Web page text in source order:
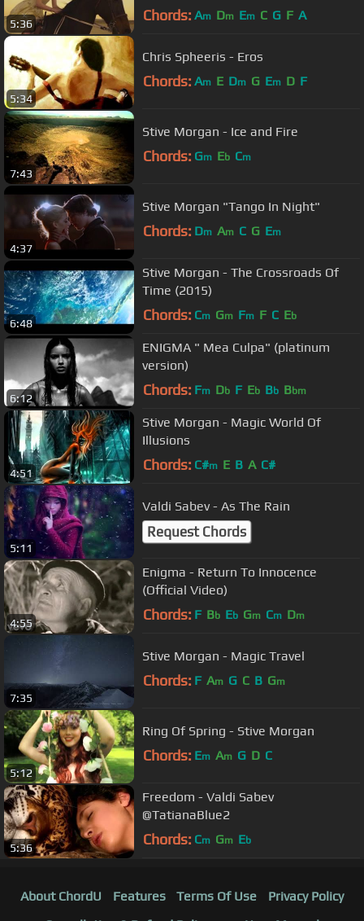
5:36 Chords: Am Dm Em C G F A
5:34
Chris Spheeris - Eros
Chords: Am E Dm G Em D F
7:43
Stive Morgan - Ice and Fire
Chords: Gm Eb Cm
4:37
Stive Morgan "Tango In Night"
Chords: Dm Am C G Em
6:48
Stive Morgan - The Crossroads Of
Time (2015)
Chords: Cm Gm Fm F C Eb
6:12
ENIGMA " Mea Culpa" (platinum
version)
Chords: Fm Db F Eb Bb Bbm
4:51
Stive Morgan - Magic World Of
Illusions
Chords: C#m E B A C#
5:11
Valdi Sabev - As The Rain
Request Chords
4:55
Enigma - Return To Innocence
(Official Video)
Chords: F Bb Eb Gm Cm Dm
7:35
Stive Morgan - Magic Travel
Chords: F Am G C B Gm
5:12
Ring Of Spring - Stive Morgan
Chords: Em Am G D C
5:36
Freedom - Valdi Sabev
@TatianaBlue2
Chords: Cm Gm Eb
About ChordU Features Terms Of Use
Privacy Policy